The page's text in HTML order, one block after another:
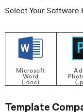
Select Your Software
Microsoft
Word
(.doc)
Template